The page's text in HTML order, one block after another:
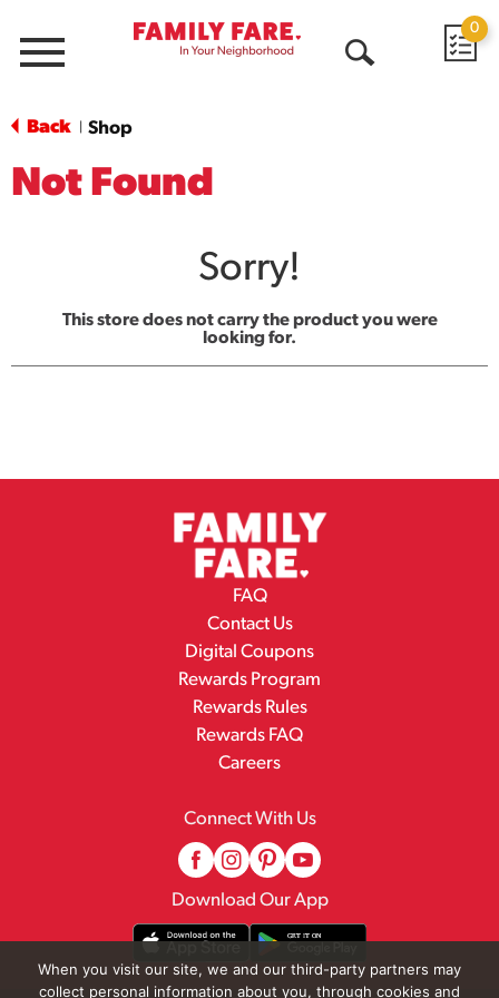
Menu
0
Back Shop
Not Found
Sorry!
This store does not carry the product you were
looking for.
FAQ
Contact Us
Digital Coupons
Rewards Program
Rewards Rules
Rewards FAQ
Careers
Connect With Us
Download Our App
When you visit our site, we and our third-party partners may
collect personal information about you, through cookies and